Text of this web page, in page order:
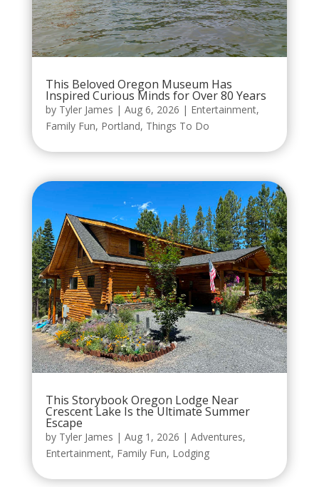
This Beloved Oregon Museum Has
Inspired Curious Minds for Over 80 Years
by Tyler James | Aug 6, 2026 | Entertainment,
Family Fun, Portland, Things To Do
This Storybook Oregon Lodge Near
Crescent Lake Is the Ultimate Summer
Escape
by Tyler James | Aug 1, 2026 | Adventures,
Entertainment, Family Fun, Lodging